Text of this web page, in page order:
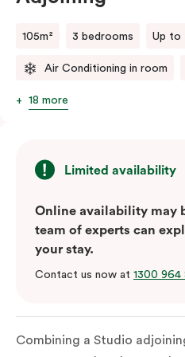
105m² 3 bedrooms Up to
Air Conditioning in room
18 more
Limited availability
Online availability may
team of experts can
your stay.
Contact us now at 1300 964
Combining a Studio